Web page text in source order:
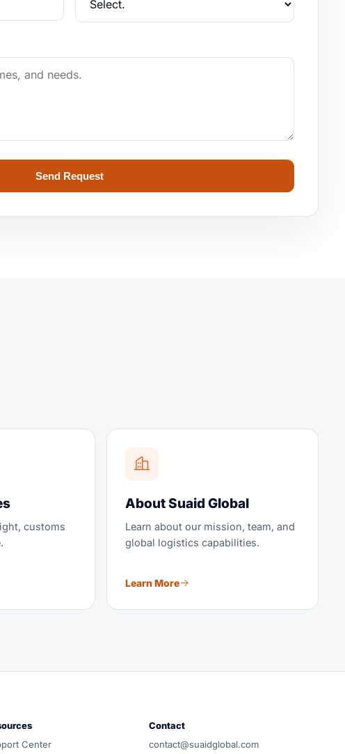
customs
About Suaid Global
Learn about our mission, team, and
global logistics capabilities.
Learn More
accountable team, no carrier lock-in.
team.
Center
Contact
contact@suaidglobal.com
How would you like to connect?
WhatsApp